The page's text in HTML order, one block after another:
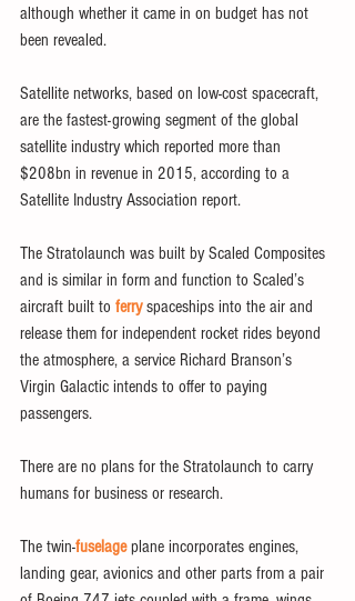
although whether it came in on budget has not
been revealed.
Satellite networks, based on low-cost spacecraft,
are the fastest-growing segment of the global
satellite industry which reported more than
$208bn in revenue in 2015, according to a
Satellite Industry Association report.
The Stratolaunch was built by Scaled Composites
and is similar in form and function to Scaled’s
aircraft built to ferry spaceships into the air and
release them for independent rocket rides beyond
the atmosphere, a service Richard Branson’s
Virgin Galactic intends to offer to paying
passengers.
There are no plans for the Stratolaunch to carry
humans for business or research.
The twin-fuselage plane incorporates engines,
landing gear, avionics and other parts from a pair